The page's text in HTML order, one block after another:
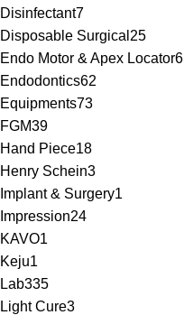
Disinfectant7
Disposable Surgical 25
Endo Motor & Apex Locator6
Endodontics62
Equipments73
FGM39
Hand Piece18
Henry Schein3
Implant & Surgery1
Impression24
KAVO1
Keju1
Lab335
Light Cure3